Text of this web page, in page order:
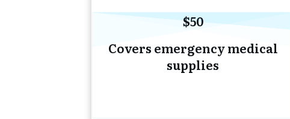
$50
Covers emergency medical
supplies